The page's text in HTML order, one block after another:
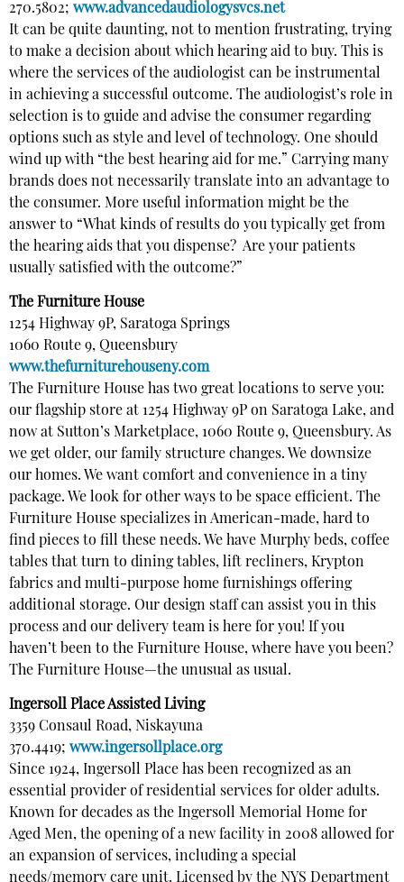
270.5802; www.advancedaudiologysvcs.net
It can be quite daunting, not to mention frustrating, trying
to make a decision about which hearing aid to buy. This is
where the services of the audiologist can be instrumental
in achieving a successful outcome. The audiologist’s role in
selection is to guide and advise the consumer regarding
options such as style and level of technology. One should
wind up with “the best hearing aid for me.” Carrying many
brands does not necessarily translate into an advantage to
the consumer. More useful information might be the
answer to “What kinds of results do you typically get from
the hearing aids that you dispense? Are your patients
usually satisfied with the outcome?”
The Furniture House
1254 Highway 9P, Saratoga Springs
1060 Route 9, Queensbury
www.thefurniturehouseny.com
The Furniture House has two great locations to serve you:
our flagship store at 1254 Highway 9P on Saratoga Lake, and
now at Sutton’s Marketplace, 1060 Route 9, Queensbury. As
we get older, our family structure changes. We downsize
our homes. We want comfort and convenience in a tiny
package. We look for other ways to be space efficient. The
Furniture House specializes in American-made, hard to
find pieces to fill these needs. We have Murphy beds, coffee
tables that turn to dining tables, lift recliners, Krypton
fabrics and multi-purpose home furnishings offering
additional storage. Our design staff can assist you in this
process and our delivery team is here for you! If you
haven’t been to the Furniture House, where have you been?
The Furniture House—the unusual as usual.
Ingersoll Place Assisted Living
3359 Consaul Road, Niskayuna
370.4419; www.ingersollplace.org
Since 1924, Ingersoll Place has been recognized as an
essential provider of residential services for older adults.
Known for decades as the Ingersoll Memorial Home for
Aged Men, the opening of a new facility in 2008 allowed for
an expansion of services, including a special
needs/memory care unit. Licensed by the NYS Department